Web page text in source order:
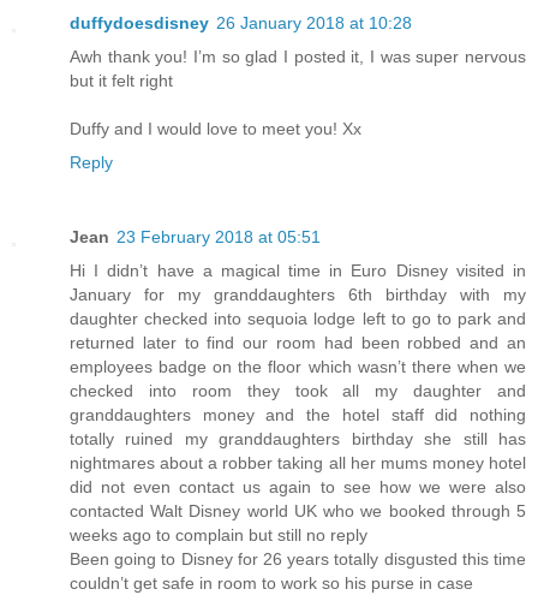
duffydoesdisney 26 January 2018 at 10:28
Awh thank you! I’m so glad I posted it, I was super nervous
but it felt right
Duffy and I would love to meet you! Xx
Reply
Jean 23 February 2018 at 05:51
Hi I didn’t have a magical time in Euro Disney visited in
January for my granddaughters 6th birthday with my
daughter checked into sequoia lodge left to go to park and
returned later to find our room had been robbed and an
employees badge on the floor which wasn’t there when we
checked into room they took all my daughter and
granddaughters money and the hotel staff did nothing
totally ruined my granddaughters birthday she still has
nightmares about a robber taking all her mums money hotel
did not even contact us again to see how we were also
contacted Walt Disney world UK who we booked through 5
weeks ago to complain but still no reply
Been going to Disney for 26 years totally disgusted this time
couldn’t get safe in room to work so his purse in case